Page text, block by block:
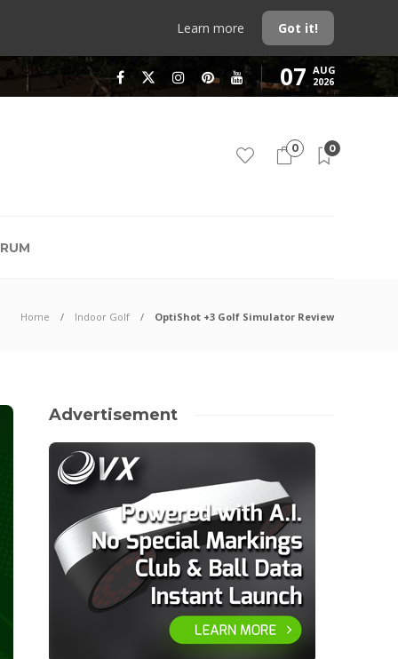
Learn more Got it!
07 AUG
2026
0 0
Home Indoor Golf OptiShot +3 Golf Simulator Review
Advertisement